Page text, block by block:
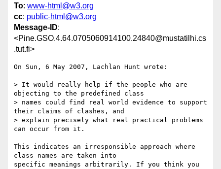
To: www-html@w3.org
cc: public-html@w3.org
Message-ID:
<Pine.GSO.4.64.0705060914100.24840@mustatilhi.cs
.tut.fi>
On Sun, 6 May 2007, Lachlan Hunt wrote:
> It would really help if the people who are
objecting to the predefined class
> names could find real world evidence to support
their claims of clashes, and
> explain precisely what real practical problems
can occur from it.
This indicates an irresponsible approach where
class names are taken into
specific meanings arbitrarily. If you think you